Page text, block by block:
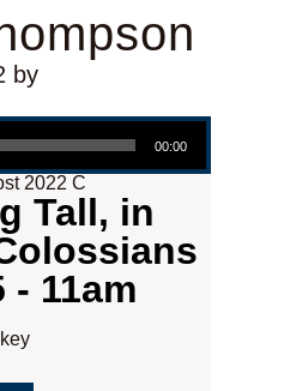
by
00:00
2022 C
Tall, in
- 11am